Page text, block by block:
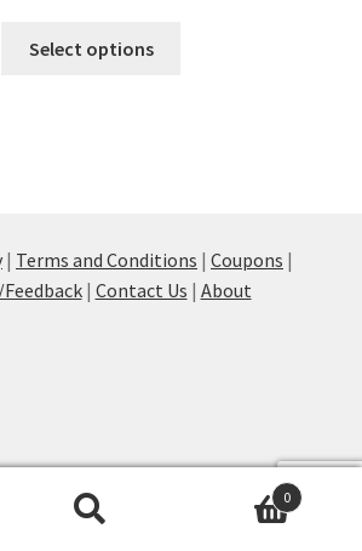
Select options
may
be
chosen
| Terms and Conditions | Coupons |
| Contact Us | About
0